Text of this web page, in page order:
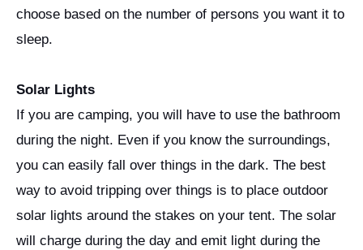
choose based on the number of persons you want it to
sleep.
Solar Lights
If you are camping, you will have to use the bathroom
during the night. Even if you know the surroundings,
you can easily fall over things in the dark. The best
way to avoid tripping over things is to place outdoor
solar lights around the stakes on your tent. The solar
will charge during the day and emit light during the